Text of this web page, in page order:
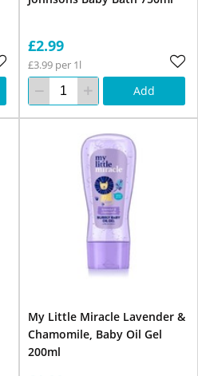
£2.99
£3.99 per 1l
Add
My Little Miracle Lavender &
Chamomile, Baby Oil Gel
200ml